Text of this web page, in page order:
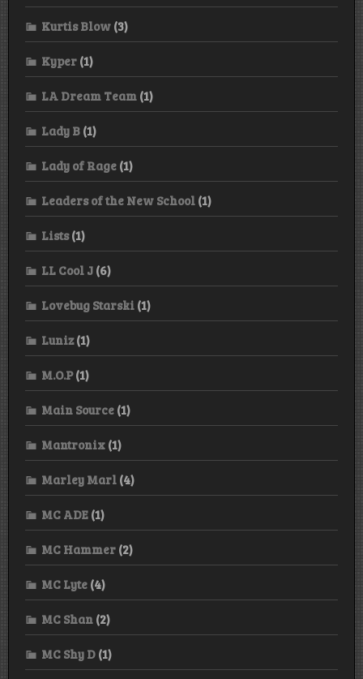
Kurtis Blow (3)
Kyper (1)
LA Dream Team (1)
Lady B (1)
Lady of Rage (1)
Leaders of the New School (1)
Lists(1)
LL Cool J (6)
Lovebug Starski (1)
Luniz(1)
M.O.P(1)
Main Source (1)
Mantronix (1)
Marley Marl (4)
MC ADE (1)
MC Hammer (2)
MC Lyte (4)
MC Shan (2)
MC Shy D (1)